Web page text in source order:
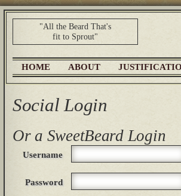
"All the Beard That's
fit to Sprout"
HOME ABOUT
Social Login
Or a SweetBeard Login
Username
Password